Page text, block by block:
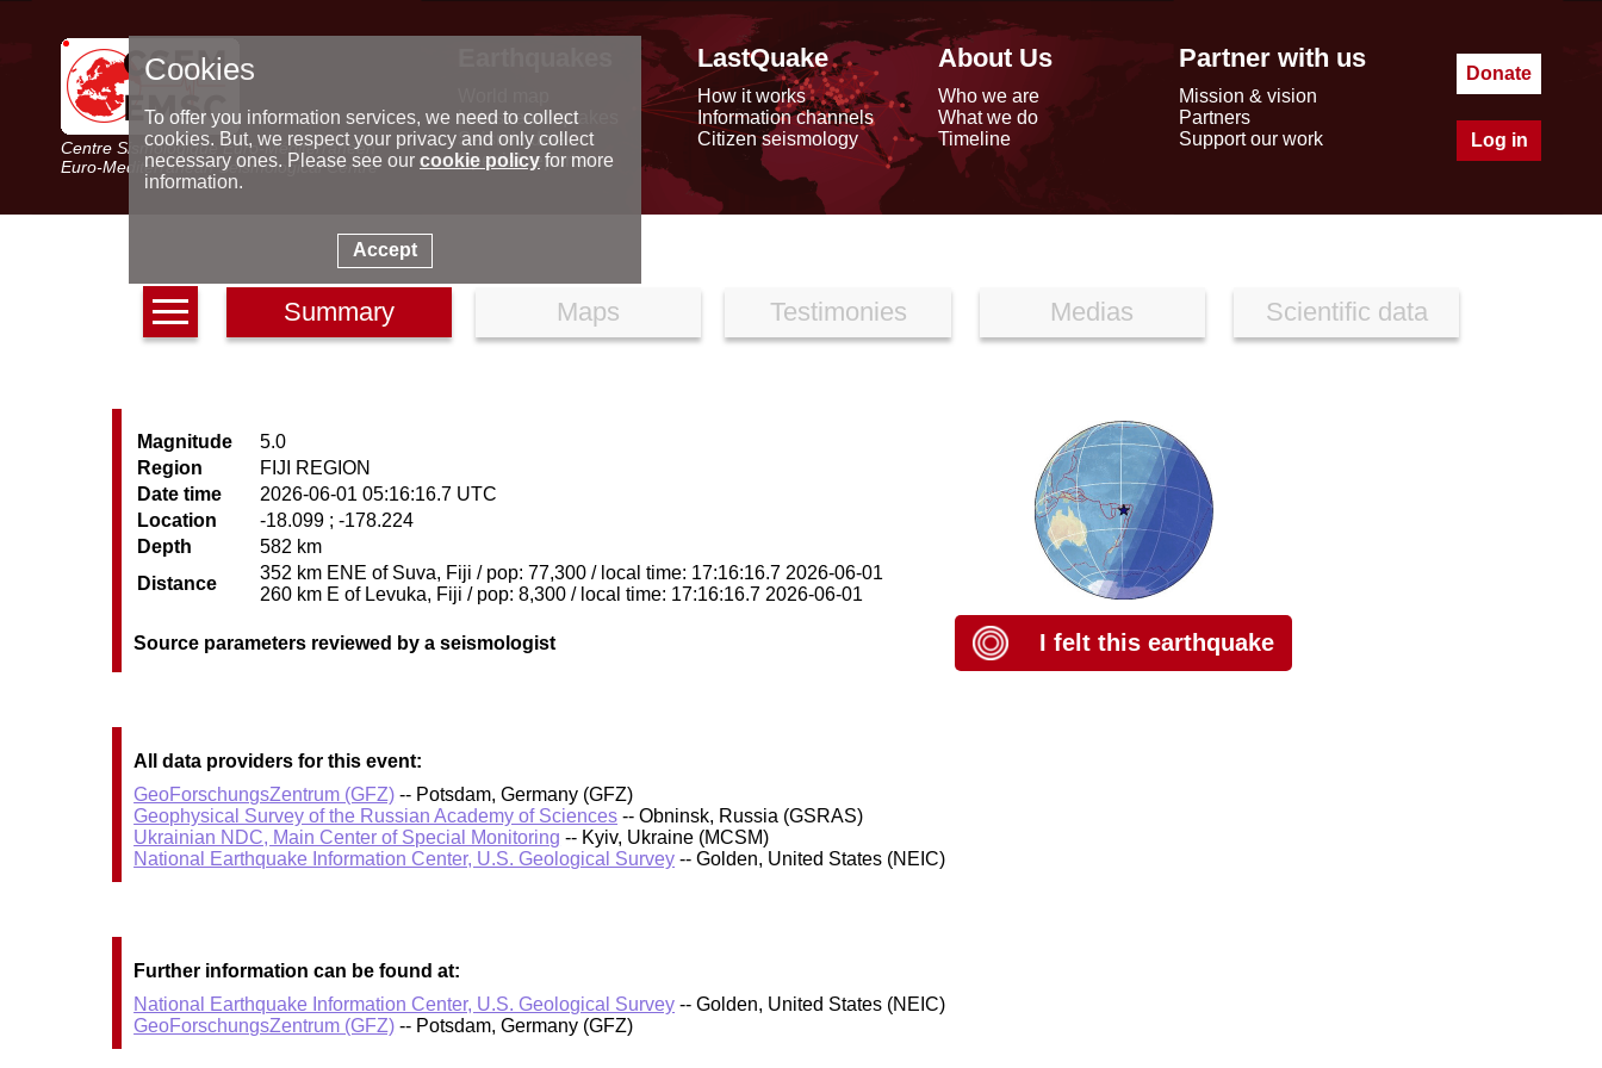
Centre Sismologique Euro-Méditerranéen
Euro-Mediterranean Seismological Centre
Latest earthquakes
Seismic data
Special reports
LastQuake
How it works
Information channels
Citizen seismology
About Us
Who we are
What we do
Timeline
Partner with us
Mission & vision
Partners
Support our work
Donate
Log in
Summary Maps Testimonies Medias Scientific data
Magnitude
5.0
Region
FIJI REGION
Date time
2026-06-01 05:16:16.7 UTC
Location
-18.099 ; -178.224
Depth
582 km
Distance
352 km ENE of Suva, Fiji / pop: 77,300 / local time: 17:16:16.7 2026-06-01
260 km E of Levuka, Fiji / pop: 8,300 / local time: 17:16:16.7 2026-06-01
Source parameters reviewed by a seismologist I felt this earthquake
All data providers for this event:
GeoForschungsZentrum (GFZ) -- Potsdam, Germany (GFZ)
Geophysical Survey of the Russian Academy of Sciences -- Obninsk, Russia (GSRAS)
Ukrainian NDC, Main Center of Special Monitoring -- Kyiv, Ukraine (MCSM)
National Earthquake Information Center, U.S. Geological Survey -- Golden, United States (NEIC)
Further information can be found at:
National Earthquake Information Center, U.S. Geological Survey -- Golden, United States (NEIC)
GeoForschungsZentrum (GFZ) -- Potsdam, Germany (GFZ)
Cookies
To offer you information services, we need to collect
cookies. But, we respect your privacy and only collect
necessary ones. Please see our cookie policyfor more
information.
Accept